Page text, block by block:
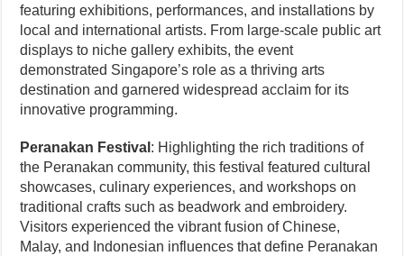
featuring exhibitions, performances, and installations by
local and international artists. From large-scale public art
displays to niche gallery exhibits, the event
demonstrated Singapore’s role as a thriving arts
destination and garnered widespread acclaim for its
innovative programming.
Peranakan Festival : Highlighting the rich traditions of
the Peranakan community, this festival featured cultural
showcases, culinary experiences, and workshops on
traditional crafts such as beadwork and embroidery.
Visitors experienced the vibrant fusion of Chinese,
Malay, and Indonesian influences that define Peranakan